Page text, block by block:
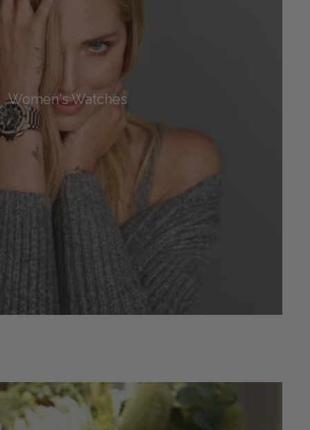
Women's Watches